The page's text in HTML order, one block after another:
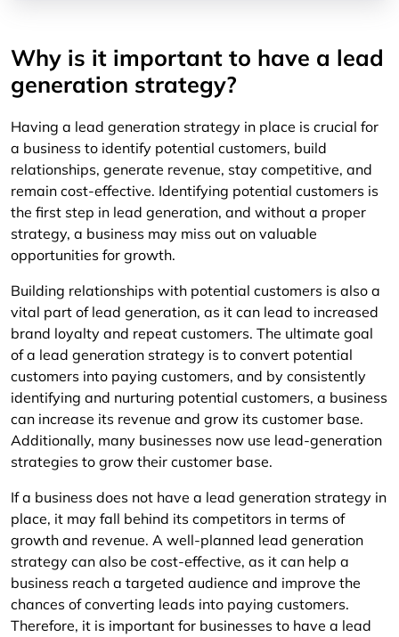
Why is it important to have a lead
generation strategy?
Having a lead generation strategy in place is crucial for
a business to identify potential customers, build
relationships, generate revenue, stay competitive, and
remain cost-effective. Identifying potential customers is
the first step in lead generation, and without a proper
strategy, a business may miss out on valuable
opportunities for growth.
Building relationships with potential customers is also a
vital part of lead generation, as it can lead to increased
brand loyalty and repeat customers. The ultimate goal
of a lead generation strategy is to convert potential
customers into paying customers, and by consistently
identifying and nurturing potential customers, a business
can increase its revenue and grow its customer base.
Additionally, many businesses now use lead-generation
strategies to grow their customer base.
If a business does not have a lead generation strategy in
place, it may fall behind its competitors in terms of
growth and revenue. A well-planned lead generation
strategy can also be cost-effective, as it can help a
business reach a targeted audience and improve the
chances of converting leads into paying customers.
Therefore, it is important for businesses to have a lead